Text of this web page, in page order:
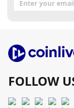
FOLLOW